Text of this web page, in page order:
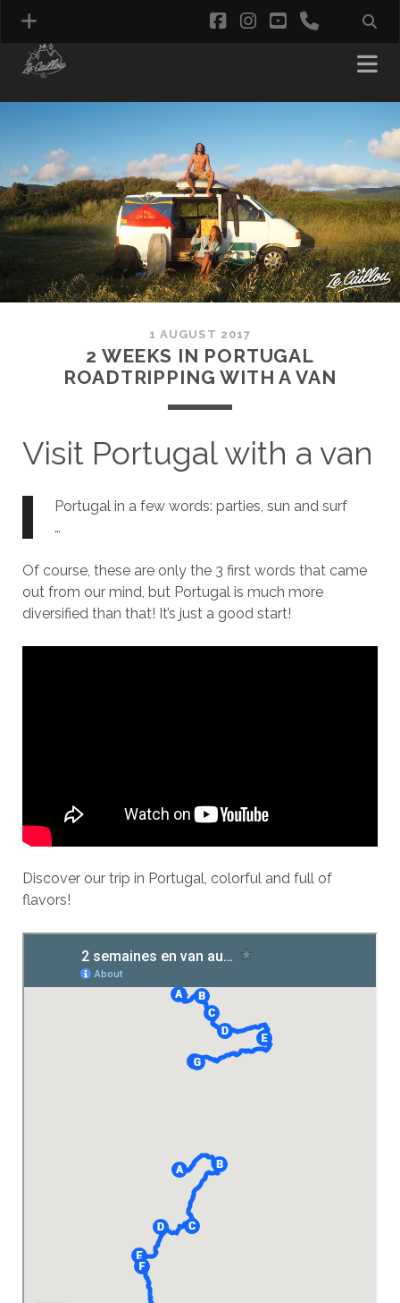
facebook
instagram
youtubephone
1 AUGUST 2017
2 WEEKS IN PORTUGAL
ROADTRIPPING WITH A VAN
Visit Portugal with a van
Portugal in a few words: parties, sun and surf
…
Of course, these are only the 3 first words that came
out from our mind, but Portugal is much more
diversified than that! It’s just a good start!
Discover our trip in Portugal, colorful and full of
flavors!